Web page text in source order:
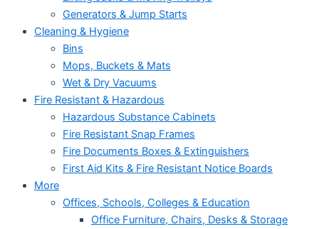
Generators & Jump Starts
Cleaning & Hygiene
Bins
Mops, Buckets & Mats
Wet & Dry Vacuums
Fire Resistant & Hazardous
Hazardous Substance Cabinets
Fire Resistant Snap Frames
Fire Documents Boxes & Extinguishers
First Aid Kits & Fire Resistant Notice Boards
More
Offices, Schools, Colleges & Education
Office Furniture, Chairs, Desks & Storage